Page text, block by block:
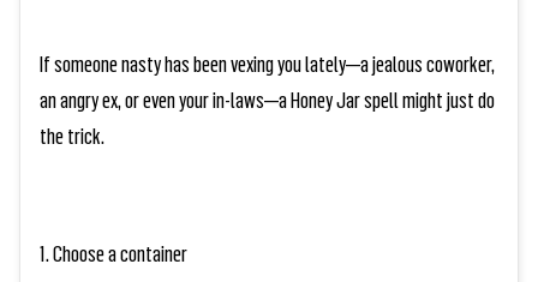
If someone nasty has been vexing you lately—a jealous coworker,
an angry ex, or even your in-laws—a Honey Jar spell might just do
the trick.
1. Choose a container